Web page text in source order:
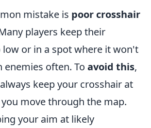
mistake is poor crosshair
players keep their
or in a spot where it won't
often. To avoid this,
keep your crosshair at
you move through the map.
your aim at likely